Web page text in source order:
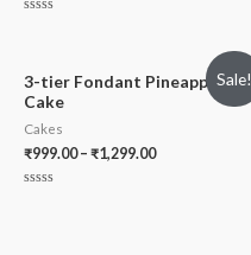
5
Sale!
3-tier Fondant Pineapple
Cake
Cakes
₹999.00– ₹1,299.00